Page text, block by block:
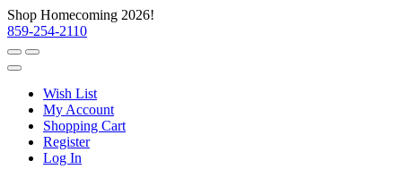
Shop Homecoming 2026!
859-254-2110
Wish List
My Account
Shopping Cart
Register
Log In